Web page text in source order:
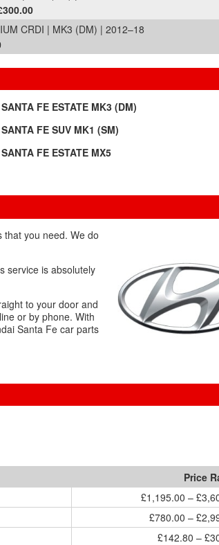
CRDI | MK3 (DM) | 2012–18
SANTA FE ESTATE MK3 (DM)
SANTA FE SUV MK1 (SM)
SANTA FE ESTATE MX5
you need. We do
service is absolutely
to your door and
or by phone. With
Santa Fe car parts
Price
£1,195.00 –
£780.00 –
£142.80 –